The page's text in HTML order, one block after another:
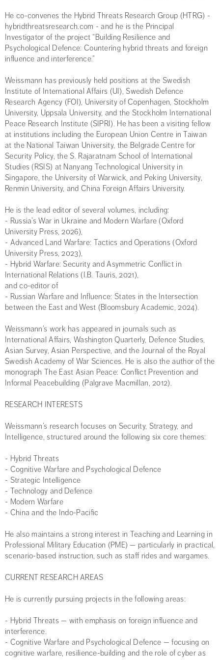
He co-convenes the Hybrid Threats Research Group (HTRG) -
hybridthreatsresearch.com - and he is the Principal
Investigator of the project “Building Resilience and
Psychological Defence: Countering hybrid threats and foreign
influence and interference.”
Weissmann has previously held positions at the Swedish
Institute of International Affairs (UI), Swedish Defence
Research Agency (FOI), University of Copenhagen, Stockholm
University, Uppsala University, and the Stockholm International
Peace Research Institute (SIPRI). He has been a visiting fellow
at institutions including the European Union Centre in Taiwan
at the National Taiwan University, the Belgrade Centre for
Security Policy, the S. Rajaratnam School of International
Studies (RSIS) at Nanyang Technological University in
Singapore, the University of Warwick, and Peking University,
Renmin University, and China Foreign Affairs University.
He is the lead editor of several volumes, including:
- Russia’s War in Ukraine and Modern Warfare (Oxford
University Press, 2026),
- Advanced Land Warfare: Tactics and Operations (Oxford
University Press, 2023),
- Hybrid Warfare: Security and Asymmetric Conflict in
International Relations (I.B. Tauris, 2021),
and co-editor of
- Russian Warfare and Influence: States in the Intersection
between the East and West (Bloomsbury Academic, 2024).
Weissmann’s work has appeared in journals such as
International Affairs, Washington Quarterly, Defence Studies,
Asian Survey, Asian Perspective, and the Journal of the Royal
Swedish Academy of War Sciences. He is also the author of the
monograph The East Asian Peace: Conflict Prevention and
Informal Peacebuilding (Palgrave Macmillan, 2012).
RESEARCH INTERESTS
Weissmann’s research focuses on Security, Strategy, and
Intelligence, structured around the following six core themes:
- Hybrid Threats
- Cognitive Warfare and Psychological Defence
- Strategic Intelligence
- Technology and Defence
- Modern Warfare
- China and the Indo-Pacific
He also maintains a strong interest in Teaching and Learning in
Professional Military Education (PME) — particularly in practical,
scenario-based instruction, such as staff rides and wargames.
CURRENT RESEARCH AREAS
He is currently pursuing projects in the following areas:
- Hybrid Threats — with emphasis on foreign influence and
interference.
- Cognitive Warfare and Psychological Defence — focusing on
cognitive warfare, resilience-building and the role of cyber as